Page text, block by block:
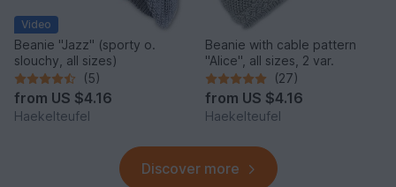
Video
Beanie "Jazz" (sporty o.
slouchy, all sizes)
(5)
from US $4.16
Haekelteufel
Beanie with cable pattern
"Alice", all sizes, 2 var.
(27)
from US $4.16
Haekelteufel
Discover more